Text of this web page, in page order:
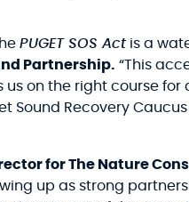
PUGET SOS Act is a
Partnership. “This
on the right course for
Sound Recovery
for The Nature
up as strong